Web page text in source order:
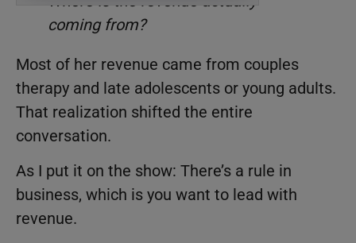
coming from?
Most of her revenue came from couples
therapy and late adolescents or young adults.
That realization shifted the entire
conversation.
As I put it on the show: There’s a rule in
business, which is you want to lead with
revenue.